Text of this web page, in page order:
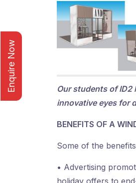
Enquire Now
Our students of
innovative eyes for
BENEFITS OF A
Some of the
• Advertising